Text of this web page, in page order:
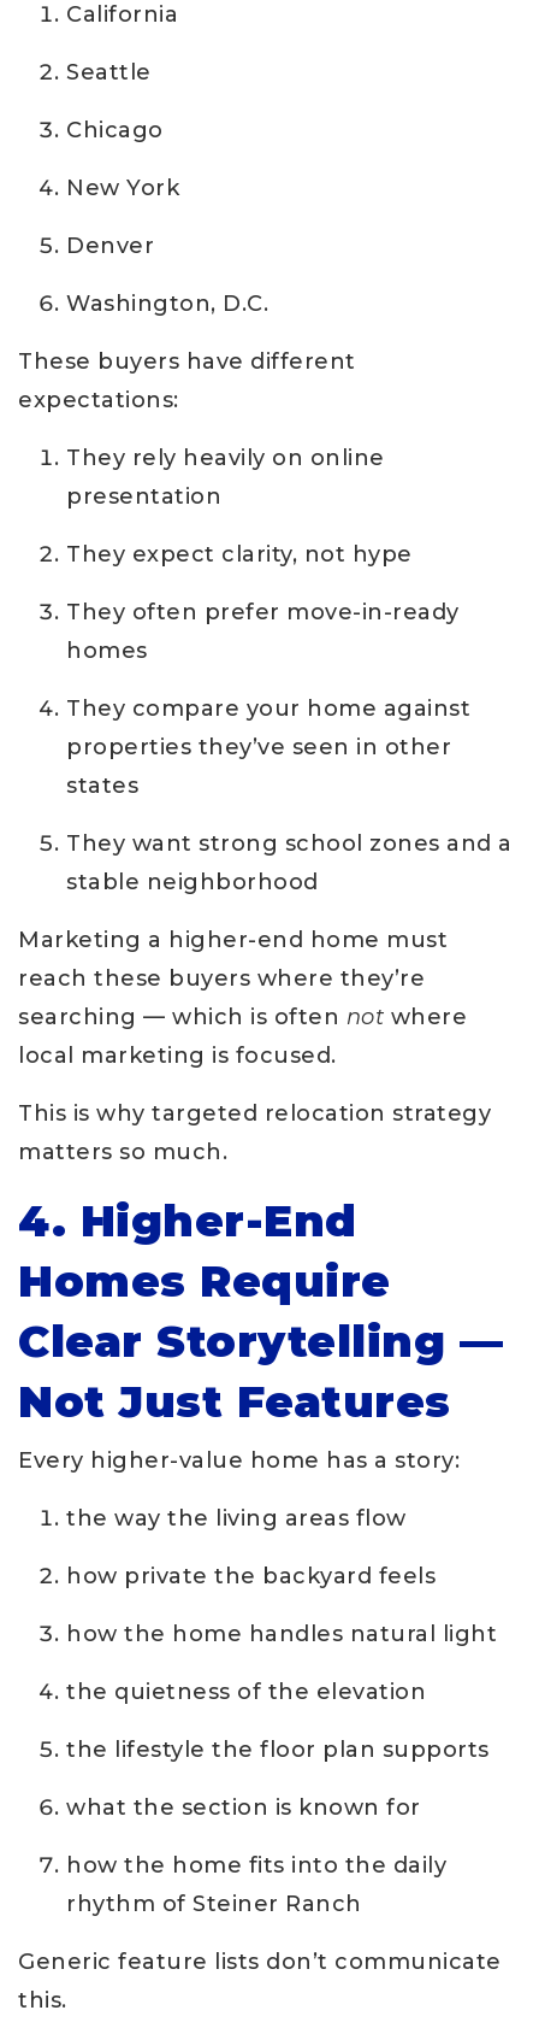
California
Seattle
Chicago
New York
Denver
Washington, D.C.
These buyers have different
expectations:
They rely heavily on online
presentation
They expect clarity, not hype
They often prefer move-in-ready
homes
They compare your home against
properties they’ve seen in other
states
They want strong school zones and a
stable neighborhood
Marketing a higher-end home must
reach these buyers where they’re
searching — which is often not where
local marketing is focused.
This is why targeted relocation strategy
matters so much.
4. Higher-End
Homes Require
Clear Storytelling —
Not Just Features
Every higher-value home has a story:
the way the living areas flow
how private the backyard feels
how the home handles natural light
the quietness of the elevation
the lifestyle the floor plan supports
what the section is known for
how the home fits into the daily
rhythm of Steiner Ranch
Generic feature lists don’t communicate
this.